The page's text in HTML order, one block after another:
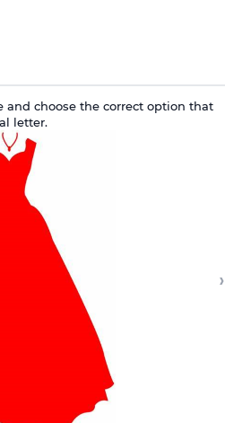
and choose the correct option that
letter.
›